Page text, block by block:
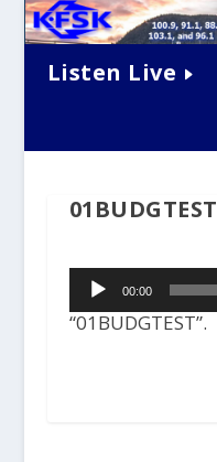
Listen Live
01BUDGTEST
Audio
Player00:00
“01BUDGTEST”.